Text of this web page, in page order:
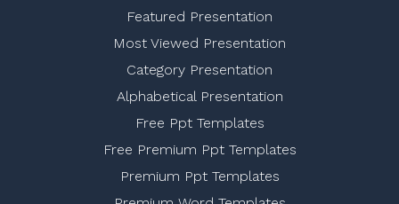
Featured Presentation
Most Viewed Presentation
Category Presentation
Alphabetical Presentation
Free Ppt Templates
Free Premium Ppt Templates
Premium Ppt Templates